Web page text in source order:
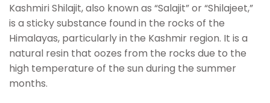
customer
ratings
Kashmiri Shilajit, also known as “Salajit” or “Shilajeet,”
is a sticky substance found in the rocks of the
Himalayas, particularly in the Kashmir region. It is a
natural resin that oozes from the rocks due to the
high temperature of the sun during the summer
months.